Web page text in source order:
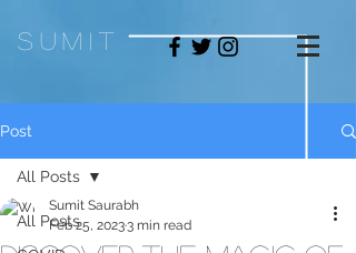
sum it
Post
All Posts
All Posts
Sumit Saurabh
Feb 25, 20233 min read